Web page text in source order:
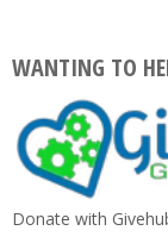
WANTING TO
Donate with